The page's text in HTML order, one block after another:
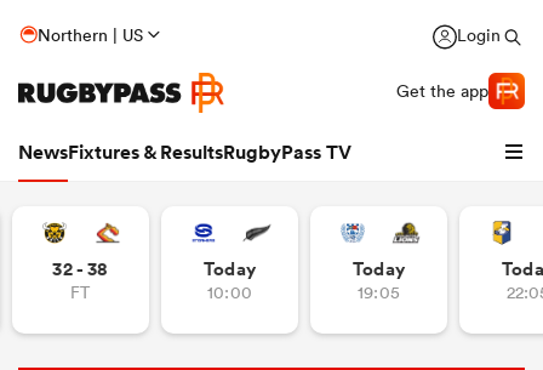
Northern | US Login
Get the app
NewsFixtures & ResultsRugbyPass TV
32 - 38
FT
Today
10:00
Today
19:05